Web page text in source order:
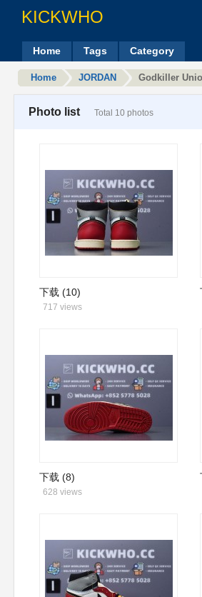
KICKWHO
Home Tags Category
Home JORDAN Godkiller
Photo list Total 10 photos
下载 (10)
717 views
下载 (8)
628 views